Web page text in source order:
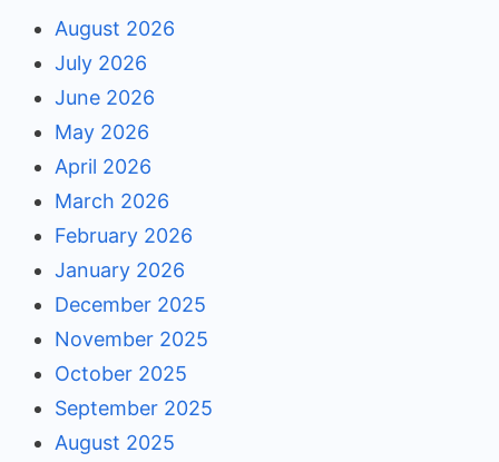
August 2026
July 2026
June 2026
May 2026
April 2026
March 2026
February 2026
January 2026
December 2025
November 2025
October 2025
September 2025
August 2025